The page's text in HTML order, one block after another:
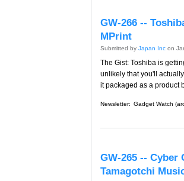
GW-266 --
MPrint
Submitted by Japan Inc on
The Gist: Toshiba is
unlikely that you'll
it packaged as a product
Newsletter: Gadget Watch
GW-265 -- Cyber
Tamagotchi